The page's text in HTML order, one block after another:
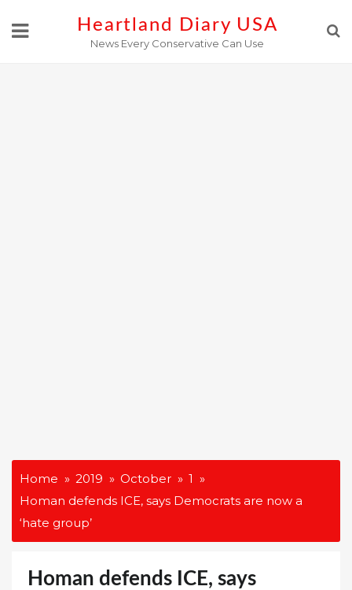
Heartland Diary USA
News Every Conservative Can Use
Home 2019 October
1
Homan defends ICE, says Democrats are now a
‘hate group’
Homan defends ICE, says